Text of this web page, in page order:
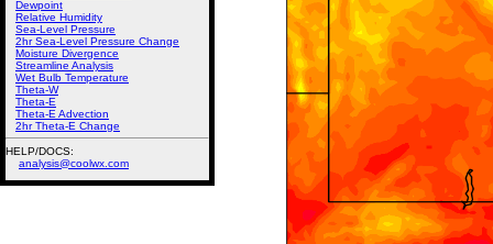
Dewpoint
Relative Humidity
Sea-Level Pressure
2hr Sea-Level Pressure Change
Moisture Divergence
Streamline Analysis
Wet Bulb Temperature
Theta-W
Theta-E
Theta-E Advection
2hr Theta-E Change
HELP/DOCS:
analysis@coolwx.com